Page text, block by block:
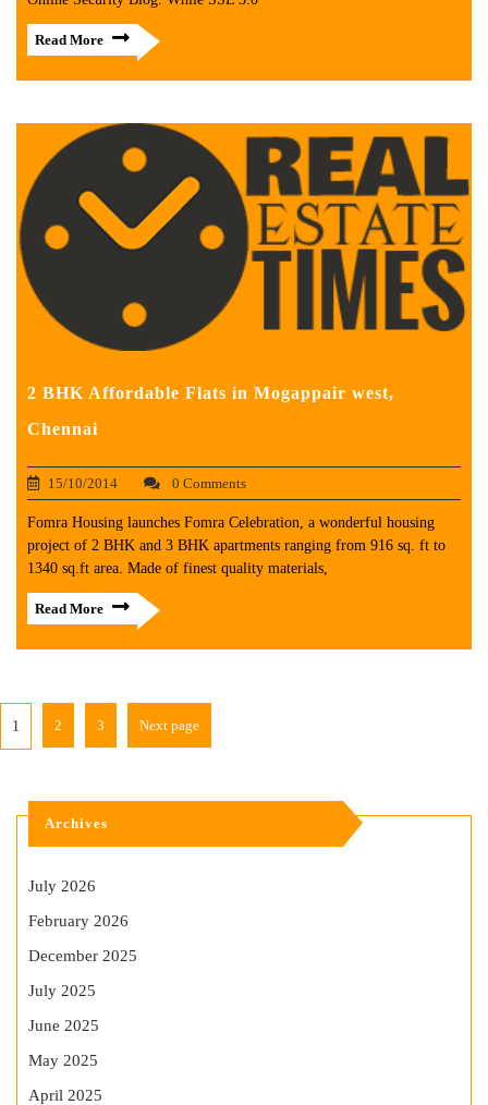
Read More
2 BHK Affordable Flats in Mogappair west,
Chennai
15/10/2014 0 Comments
Fomra Housing launches Fomra Celebration, a wonderful housing
project of 2 BHK and 3 BHK apartments ranging from 916 sq. ft to
1340 sq.ft area. Made of finest quality materials,
Read More
1 2 3 Next page
Archives
July 2026
February 2026
December 2025
July 2025
June 2025
May 2025
April 2025